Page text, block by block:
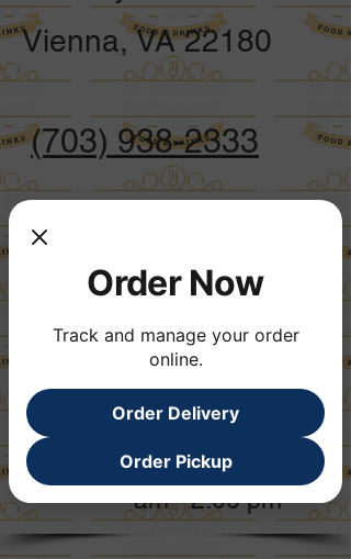
Vienna, VA 22180
(703) 938-2333
Mon to Fri 7:00
Saturday 7:00
am - 3:00 pm
Sunday 7:00
am - 2:00 pm
Order Now
Track and manage your order
online.
Order Delivery
Order Pickup